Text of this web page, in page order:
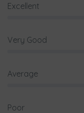
Excellent
Very Good
Average
Poor